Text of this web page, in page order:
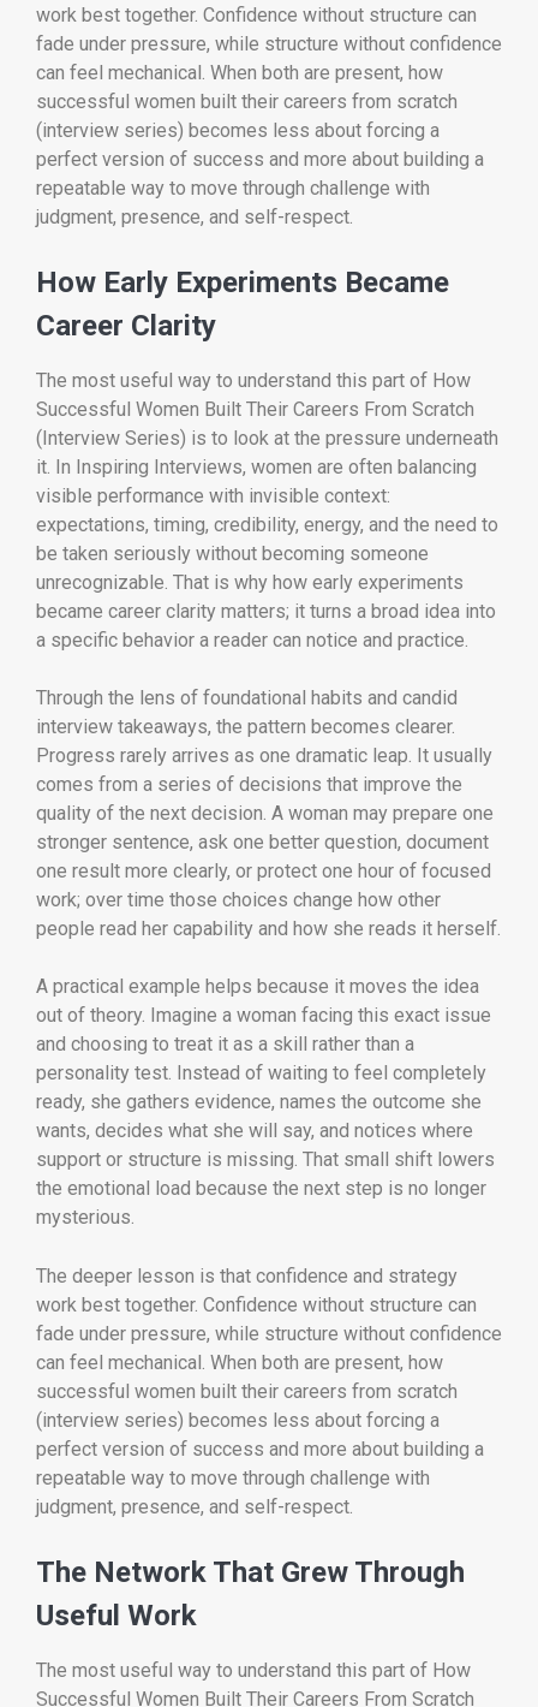
work best together. Confidence without structure can
fade under pressure, while structure without confidence
can feel mechanical. When both are present, how
successful women built their careers from scratch
(interview series) becomes less about forcing a
perfect version of success and more about building a
repeatable way to move through challenge with
judgment, presence, and self-respect.
How Early Experiments Became
Career Clarity
The most useful way to understand this part of How
Successful Women Built Their Careers From Scratch
(Interview Series) is to look at the pressure underneath
it. In Inspiring Interviews, women are often balancing
visible performance with invisible context:
expectations, timing, credibility, energy, and the need to
be taken seriously without becoming someone
unrecognizable. That is why how early experiments
became career clarity matters; it turns a broad idea into
a specific behavior a reader can notice and practice.
Through the lens of foundational habits and candid
interview takeaways, the pattern becomes clearer.
Progress rarely arrives as one dramatic leap. It usually
comes from a series of decisions that improve the
quality of the next decision. A woman may prepare one
stronger sentence, ask one better question, document
one result more clearly, or protect one hour of focused
work; over time those choices change how other
people read her capability and how she reads it herself.
A practical example helps because it moves the idea
out of theory. Imagine a woman facing this exact issue
and choosing to treat it as a skill rather than a
personality test. Instead of waiting to feel completely
ready, she gathers evidence, names the outcome she
wants, decides what she will say, and notices where
support or structure is missing. That small shift lowers
the emotional load because the next step is no longer
mysterious.
The deeper lesson is that confidence and strategy
work best together. Confidence without structure can
fade under pressure, while structure without confidence
can feel mechanical. When both are present, how
successful women built their careers from scratch
(interview series) becomes less about forcing a
perfect version of success and more about building a
repeatable way to move through challenge with
judgment, presence, and self-respect.
The Network That Grew Through
Useful Work
The most useful way to understand this part of How
Successful Women Built Their Careers From Scratch